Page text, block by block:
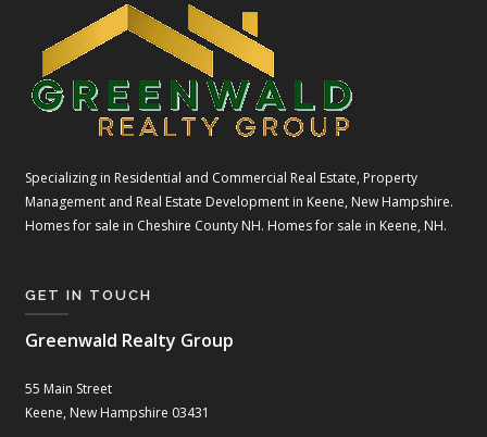
Specializing in Residential and Commercial Real Estate, Property
Management and Real Estate Development in Keene, New Hampshire.
Homes for sale in Cheshire County NH. Homes for sale in Keene, NH.
GET IN TOUCH
Greenwald Realty Group
55 Main Street
Keene, New Hampshire 03431